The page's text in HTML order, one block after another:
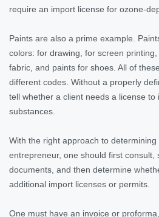
require an import license for ozone-
Paints are also a prime example.
colors: for drawing, for screen
fabric, and paints for shoes. All of
different codes. Without a properly
tell whether a client needs a license to
substances.
With the right approach to
entrepreneur, one should first consult,
documents, and then determine
additional import licenses or permits.
One must have an invoice or